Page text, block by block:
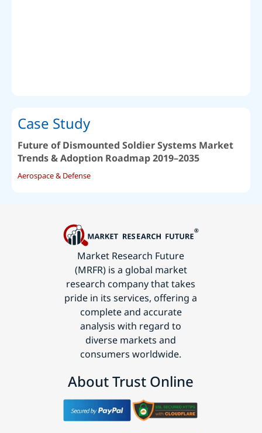
Case Study
Future of Dismounted Soldier Systems Market
Trends & Adoption Roadmap 2019–2035
Aerospace & Defense
Market Research Future
(MRFR) is a global market
research company that takes
pride in its services, offering a
complete and accurate
analysis with regard to
diverse markets and
consumers worldwide.
About Trust Online